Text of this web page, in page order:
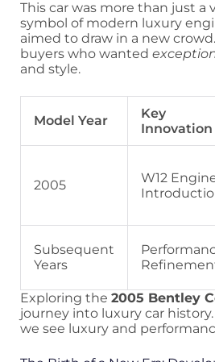
This car was more than just a
symbol of modern luxury
aimed to draw in a new
buyers who wanted
and style.
Model Year
Key
Innovation
2005
W12
Subsequent
Years
Exploring the 2005 Bentley
journey into luxury car
we see luxury and